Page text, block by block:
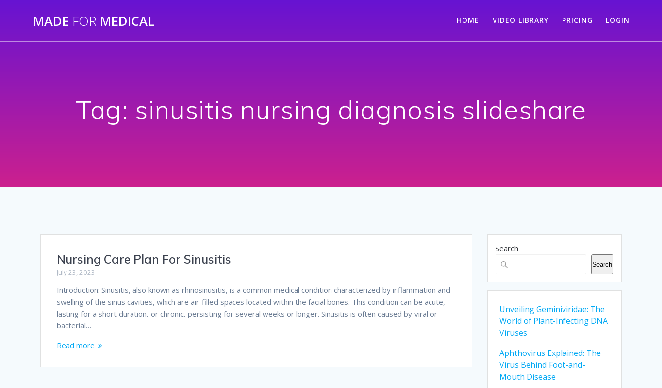
MADE FOR MEDICAL HOME VIDEO LIBRARY PRICING LOGIN
Tag: sinusitis nursing diagnosis slideshare
Nursing Care Plan For Sinusitis
July 23, 2023
Introduction: Sinusitis, also known as rhinosinusitis, is a common medical condition characterized by inflammation and
swelling of the sinus cavities, which are air-filled spaces located within the facial bones. This condition can be acute,
lasting for a short duration, or chronic, persisting for several weeks or longer. Sinusitis is often caused by viral or
bacterial…
Read more
Search
Search
Unveiling Geminiviridae: The
World of Plant-Infecting DNA
Viruses
Aphthovirus Explained: The
Virus Behind Foot-and-
Mouth Disease